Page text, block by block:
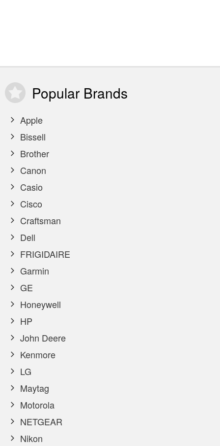
Popular Brands
Apple
Bissell
Brother
Canon
Casio
Cisco
Craftsman
Dell
FRIGIDAIRE
Garmin
GE
Honeywell
HP
John Deere
Kenmore
LG
Maytag
Motorola
NETGEAR
Nikon